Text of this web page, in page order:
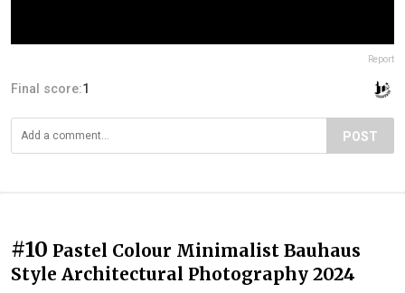
Report
Final score:1
POST
#10 Pastel Colour Minimalist Bauhaus
Style Architectural Photography 2024